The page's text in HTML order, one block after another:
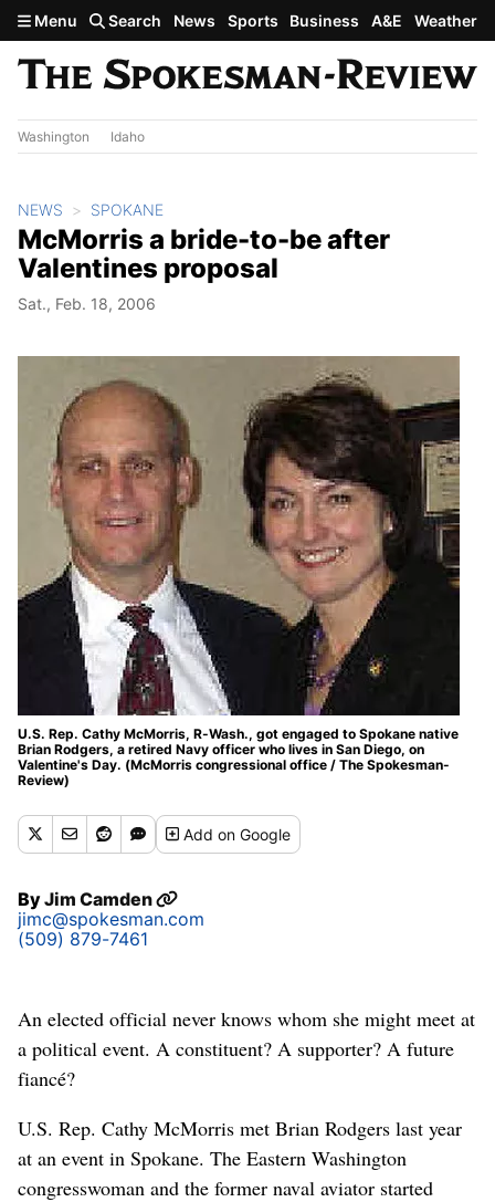
Skip to main content
Menu Search News Sports Business A&E Weather
Washington Idaho
NEWS SPOKANE
McMorris a bride-to-be after
Valentines proposal
Sat., Feb. 18, 2006
U.S. Rep. Cathy McMorris, R-Wash., got engaged to Spokane native
Brian Rodgers, a retired Navy officer who lives in San Diego, on
Valentine's Day. (McMorris congressional office / The Spokesman-
Review)
Addon Google
ByJim Camden
jimc@spokesman.com
(509) 879-7461
An elected official never knows whom she might meet at
a political event. A constituent? A supporter? A future
fiancé?
U.S. Rep. Cathy McMorris met Brian Rodgers last year
at an event in Spokane. The Eastern Washington
congresswoman and the former naval aviator started